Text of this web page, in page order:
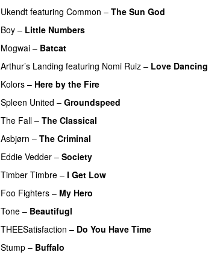
Ukendt featuring Common – The Sun God
Boy – Little Numbers
Mogwai – Batcat
Arthur’s Landing featuring Nomi Ruiz – Love Dancing
Kolors – Here by the Fire
Spleen United – Groundspeed
The Fall – The Classical
Asbjørn – The Criminal
Eddie Vedder – Society
Timber Timbre – I Get Low
Foo Fighters – My Hero
Tone – Beautifugl
THEESatisfaction – Do You Have Time
Stump – Buffalo